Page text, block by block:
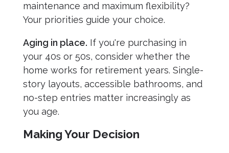
maintenance and maximum flexibility?
Your priorities guide your choice.
Aging in place. If you're purchasing in
your 40s or 50s, consider whether the
home works for retirement years. Single-
story layouts, accessible bathrooms, and
no-step entries matter increasingly as
you age.
Making Your Decision